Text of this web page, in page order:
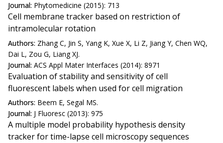
Journal: Phytomedicine (2015): 713
Cell membrane tracker based on restriction of
intramolecular rotation
Authors: Zhang C, Jin S, Yang K, Xue X, Li Z, Jiang Y, Chen WQ,
Dai L, Zou G, Liang XJ.
Journal: ACS Appl Mater Interfaces (2014): 8971
Evaluation of stability and sensitivity of cell
fluorescent labels when used for cell migration
Authors: Beem E, Segal MS.
Journal: J Fluoresc (2013): 975
A multiple model probability hypothesis density
tracker for time-lapse cell microscopy sequences